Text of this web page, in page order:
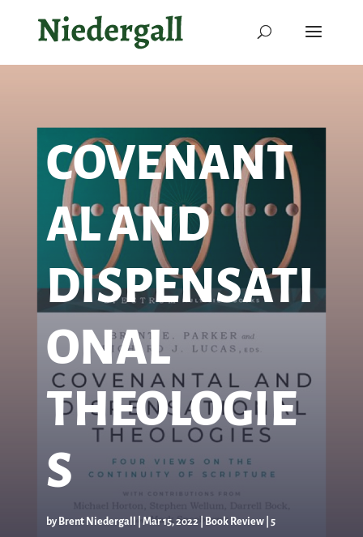
COVENANT
AL AND
DISPENSATI
ONAL
THEOLOGIE
S
by Brent Niedergall Mar 15, 2022| Book Review| 5